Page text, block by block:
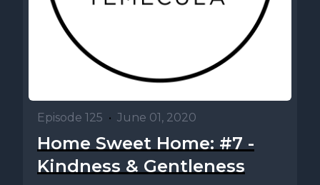
Episode 125 • June 01, 2020
Home Sweet Home: #7 -
Kindness & Gentleness